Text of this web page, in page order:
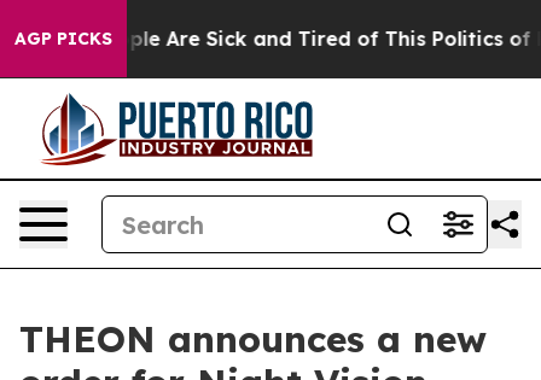
AGP PICKS
“People Are Sick and Tired of This Politics of
THEON announces a new